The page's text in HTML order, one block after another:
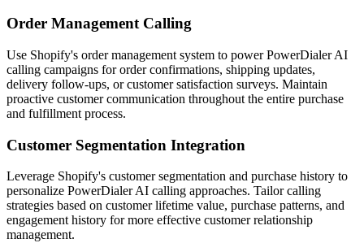
Order Management Calling
Use Shopify's order management system to power PowerDialer AI
calling campaigns for order confirmations, shipping updates,
delivery follow-ups, or customer satisfaction surveys. Maintain
proactive customer communication throughout the entire purchase
and fulfillment process.
Customer Segmentation Integration
Leverage Shopify's customer segmentation and purchase history to
personalize PowerDialer AI calling approaches. Tailor calling
strategies based on customer lifetime value, purchase patterns, and
engagement history for more effective customer relationship
management.